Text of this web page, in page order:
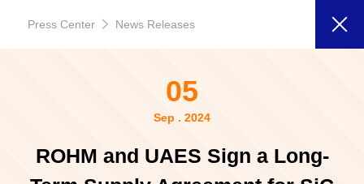
Press Center News Releases
05
Sep . 2024
ROHM and UAES Sign a Long-